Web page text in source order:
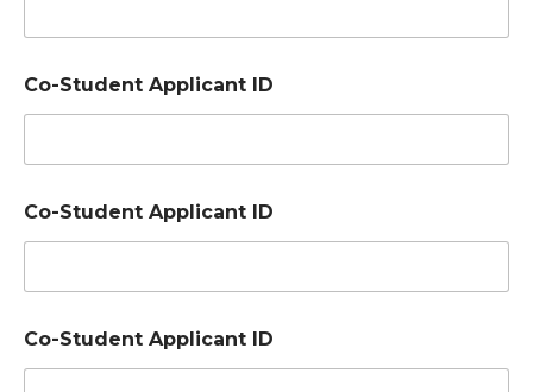
e
r
o
N
a
m
*
Co-Student Applicant ID
Co-Student Applicant ID
Co-Student Applicant ID